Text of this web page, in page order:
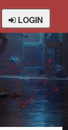
LOGIN